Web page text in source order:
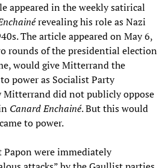
appeared in the weekly satirical
revealing his role as Nazi
The article appeared on May 6,
rounds of the presidential election
would give Mitterrand the
power as Socialist Party
Mitterrand did not publicly oppose
Canard Enchainé. But this would
to power.
Papon were immediately